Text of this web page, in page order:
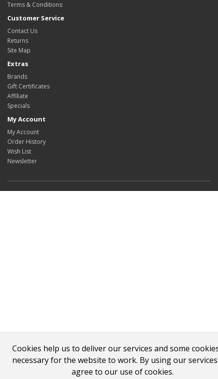
Cookies help us to deliver our services and some
necessary for the website to work. By using our
agree to our use of cookies.
Terms & Conditions
Customer Service
Contact Us
Returns
Site Map
Extras
Brands
Gift Certificates
Affiliate
Specials
My Account
My Account
Order History
Wish List
Newsletter